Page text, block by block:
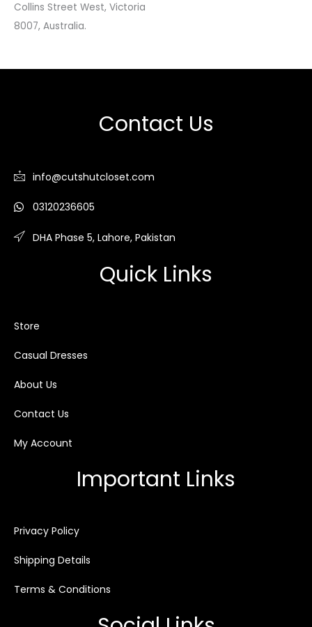
Collins Street West, Victoria
8007, Australia.
Contact Us
info@cutshutcloset.com
03120236605
DHA Phase 5, Lahore, Pakistan
Quick Links
Store
Casual Dresses
About Us
Contact Us
My Account
Important Links
Privacy Policy
Shipping Details
Terms & Conditions